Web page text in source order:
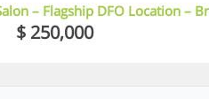
– Flagship DFO Location –
$ 250,000